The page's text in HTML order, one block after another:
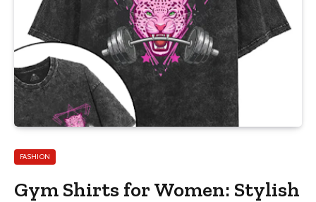
FASHION
Gym Shirts for Women: Stylish